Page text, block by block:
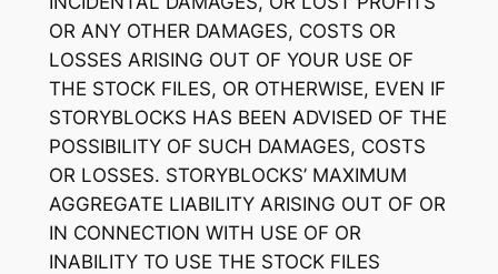
OR ANY OTHER DAMAGES, COSTS OR
LOSSES ARISING OUT OF YOUR USE OF
THE STOCK FILES, OR OTHERWISE, EVEN IF
STORYBLOCKS HAS BEEN ADVISED OF THE
POSSIBILITY OF SUCH DAMAGES, COSTS
OR LOSSES. STORYBLOCKS’ MAXIMUM
AGGREGATE LIABILITY ARISING OUT OF OR
IN CONNECTION WITH USE OF OR
INABILITY TO USE THE STOCK FILES